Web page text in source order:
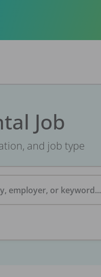
Job
and job type
employer, or keyword...